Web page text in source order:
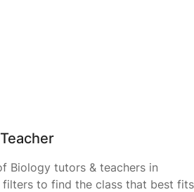
Biology tutors & teachers in
filters to find the class that best fits